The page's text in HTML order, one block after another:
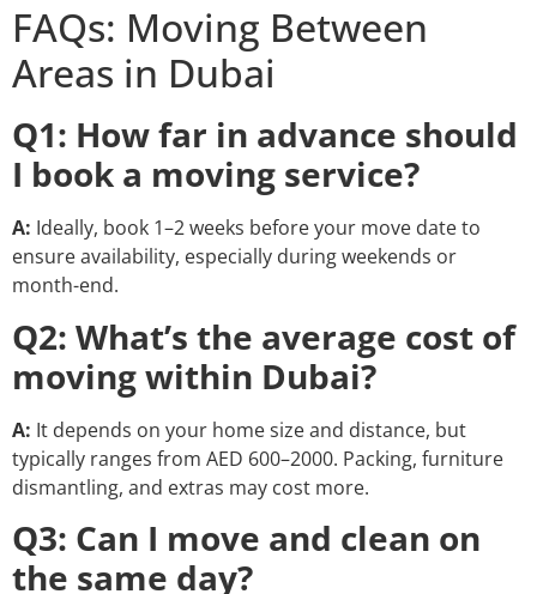
FAQs: Moving Between
Areas in Dubai
Q1: How far in advance should
I book a moving service?
A: Ideally, book 1–2 weeks before your move date to
ensure availability, especially during weekends or
month-end.
Q2: What’s the average cost of
moving within Dubai?
A: It depends on your home size and distance, but
typically ranges from AED 600–2000. Packing, furniture
dismantling, and extras may cost more.
Q3: Can I move and clean on
the same day?